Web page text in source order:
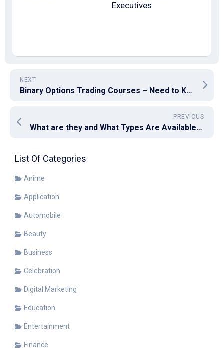
Executives
NEXT
Binary Options Trading Courses – Need to Know More
PREVIOUS
What are they and What Types Are Available of get steel wire rope?
List Of Categories
Anime
Application
Automobile
Beauty
Business
Celebration
Digital Marketing
Education
Entertainment
Finance